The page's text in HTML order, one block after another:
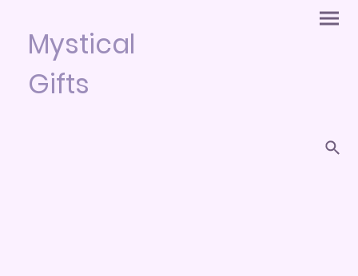
Mystical
Gifts